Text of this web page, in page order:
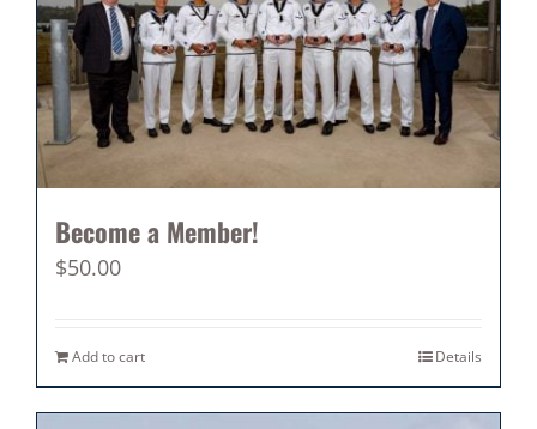
Become a Member!
$50.00
Add to cart Details